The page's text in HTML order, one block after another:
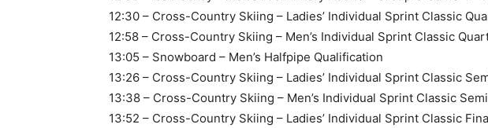
12:30 – Cross-Country Skiing – Ladies’ Individual Sprint Classic
12:58 – Cross-Country Skiing – Men’s Individual Sprint Classic
13:05 – Snowboard – Men’s Halfpipe Qualification
13:26 – Cross-Country Skiing – Ladies’ Individual Sprint Classic
13:38 – Cross-Country Skiing – Men’s Individual Sprint Classic
13:52 – Cross-Country Skiing – Ladies’ Individual Sprint Classic